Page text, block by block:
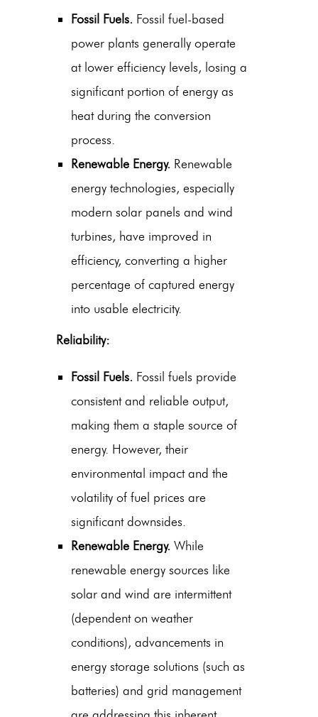
Fossil Fuels. Fossil fuel-based
power plants generally operate
at lower efficiency levels, losing a
significant portion of energy as
heat during the conversion
process.
Renewable Energy. Renewable
energy technologies, especially
modern solar panels and wind
turbines, have improved in
efficiency, converting a higher
percentage of captured energy
into usable electricity.
Reliability:
Fossil Fuels. Fossil fuels provide
consistent and reliable output,
making them a staple source of
energy. However, their
environmental impact and the
volatility of fuel prices are
significant downsides.
Renewable Energy. While
renewable energy sources like
solar and wind are intermittent
(dependent on weather
conditions), advancements in
energy storage solutions (such as
batteries) and grid management